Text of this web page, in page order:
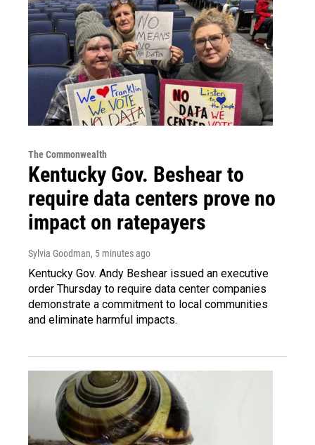
The Commonwealth
Kentucky Gov. Beshear to
require data centers prove no
impact on ratepayers
Sylvia Goodman, 5 minutes ago
Kentucky Gov. Andy Beshear issued an executive
order Thursday to require data center companies
demonstrate a commitment to local communities
and eliminate harmful impacts.